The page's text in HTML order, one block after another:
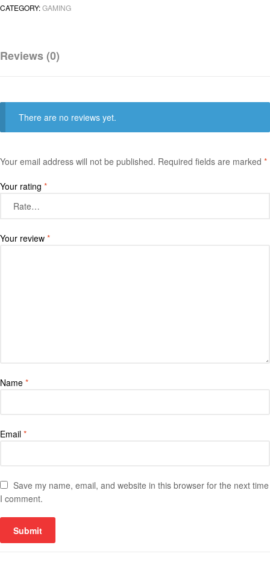
CATEGORY:GAMING
Reviews (0)
There are no reviews yet.
Your email address will not be published. Required fields are marked *
Your rating *
Your review *
Name *
Email *
Save my name, email, and website in this browser for the next time
I comment.